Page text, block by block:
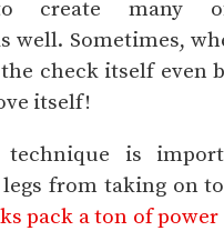
create many
well. Sometimes,
check itself even
itself!
technique is
from taking on
pack a ton of power